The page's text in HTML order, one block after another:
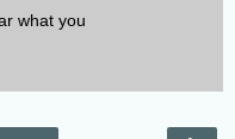
what you